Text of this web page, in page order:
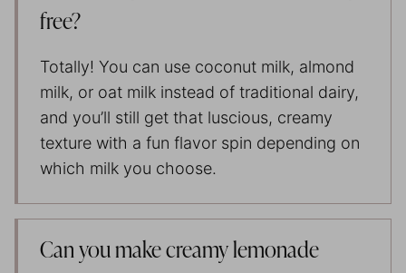
free?
Totally! You can use coconut milk, almond
milk, or oat milk instead of traditional dairy,
and you’ll still get that luscious, creamy
texture with a fun flavor spin depending on
which milk you choose.
Can you make creamy lemonade